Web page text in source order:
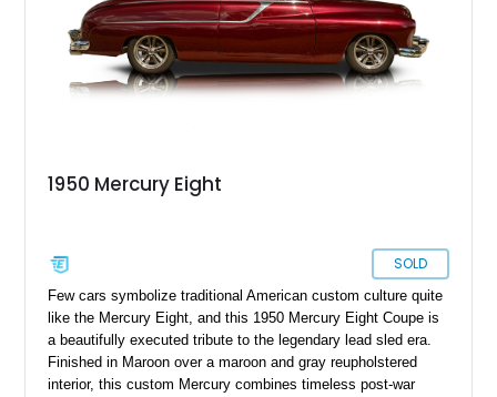
custom Americana, this is exactly the type of car that defines
a garage.
1950 Mercury Eight
SOLD
Few cars symbolize traditional American custom culture quite
like the Mercury Eight, and this 1950 Mercury Eight Coupe is
a beautifully executed tribute to the legendary lead sled era.
Finished in Maroon over a maroon and gray reupholstered
interior, this custom Mercury combines timeless post-war